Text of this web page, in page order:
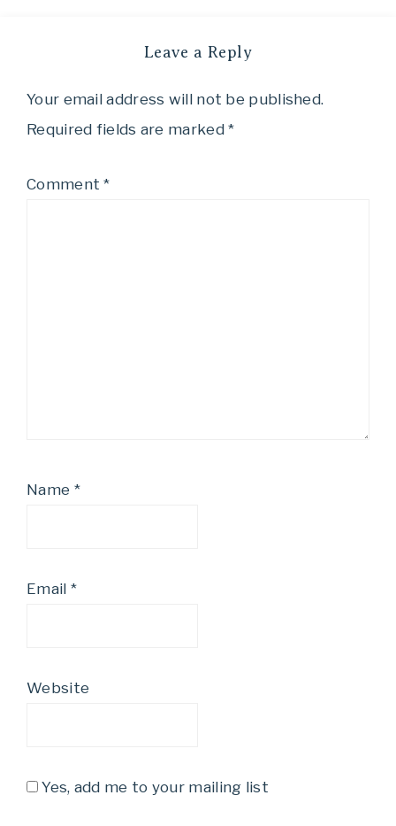
Leave a Reply
Your email address will not be published.
Required fields are marked*
Comment*
Name *
Email *
Website
Yes, add me to your mailing list